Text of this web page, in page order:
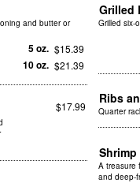
Grilled
Grilled six-
and butter or
5 oz. $15.39
10 oz. $21.39
Ribs
Quarter
$17.99
A treasure
and deep-